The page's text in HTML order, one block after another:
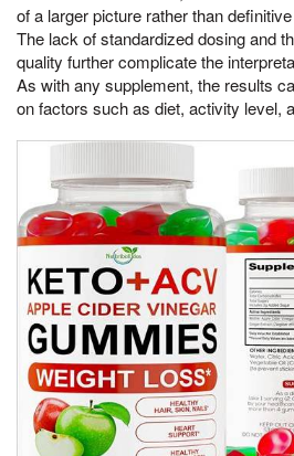
of a larger picture rather than
The lack of standardized dosing and
quality further complicate the
As with any supplement, the results
on factors such as diet, activity level,